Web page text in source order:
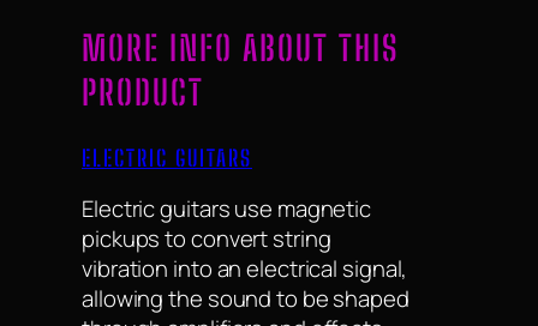
MORE INFO ABOUT THIS
PRODUCT
ELECTRIC GUITARS
Electric guitars use magnetic
pickups to convert string
vibration into an electrical signal,
allowing the sound to be shaped